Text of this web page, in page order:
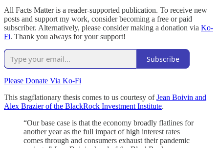
All Facts Matter is a reader-supported publication. To receive new
posts and support my work, consider becoming a free or paid
subscriber. Alternatively, please consider making a donation via Ko-
Fi. Thank you always for your support!
Subscribe
Please Donate Via Ko-Fi
This stagflationary thesis comes to us courtesy ofJean Boivin and
Alex Brazier of the BlackRock Investment Institute.
“Our base case is that the economy broadly flatlines for
another year as the full impact of high interest rates
comes through and consumers exhaust their pandemic